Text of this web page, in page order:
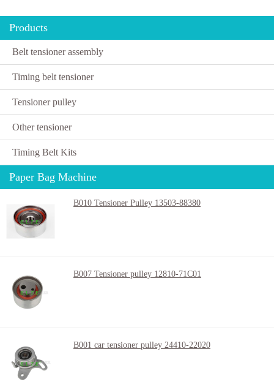
Products
Belt tensioner assembly
Timing belt tensioner
Tensioner pulley
Other tensioner
Timing Belt Kits
Paper Bag Machine
B010 Tensioner Pulley 13503-88380
B007 Tensioner pulley 12810-71C01
B001 car tensioner pulley 24410-22020